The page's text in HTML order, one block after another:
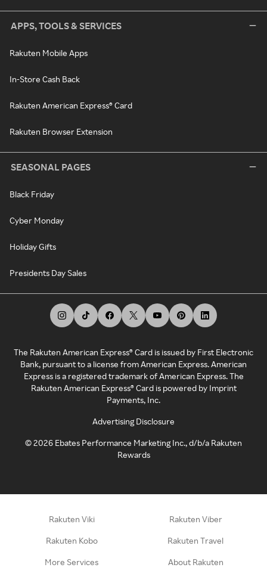
APPS, TOOLS & SERVICES
Rakuten Mobile Apps
In-Store Cash Back
Rakuten American Express® Card
Rakuten Browser Extension
SEASONAL PAGES
Black Friday
Cyber Monday
Holiday Gifts
Presidents Day Sales
The Rakuten American Express® Card is issued by First Electronic
Bank, pursuant to a license from American Express. American
Express is a registered trademark of American Express. The
Rakuten American Express® Card is powered by Imprint
Payments, Inc.
Advertising Disclosure
©2026 Ebates Performance Marketing Inc., d/b/a Rakuten
Rewards
Rakuten Viki Rakuten Viber
Rakuten Kobo Rakuten Travel
More Services About Rakuten